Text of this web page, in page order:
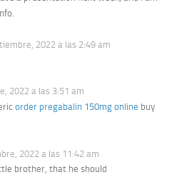
2022 a las 2:49 am
2022 a las 3:51 am
order pregabalin 150mg online buy
2022 a las 11:42 am
brother, that he should